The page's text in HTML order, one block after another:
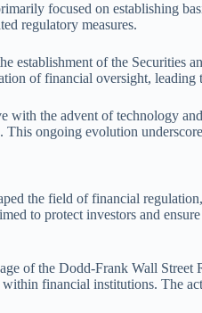
focused on establishing
regulatory measures.
establishment of the Securities
of financial oversight,
with the advent of technology
This ongoing evolution
the field of financial
to protect investors and
of the Dodd-Frank Wall
financial institutions. The